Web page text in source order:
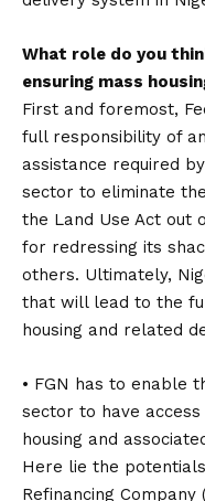
What role do you
ensuring mass
First and foremost,
full responsibility of
assistance required
sector to eliminate
the Land Use Act out
for redressing its
others. Ultimately,
that will lead to the
housing and related
• FGN has to enable
sector to have
housing and
Here lie the
Refinancing